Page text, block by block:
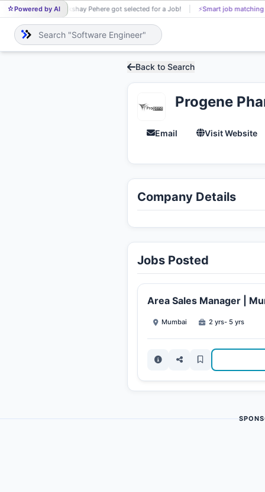
Powered by AI
AK Akshay Pehere got selected for a Job! ⚡Smart job matching
Back to Search
Progene
Email Visit Website
Company Details
Jobs Posted
Area Sales Manager |
Mumbai 2 yrs- 5 yrs